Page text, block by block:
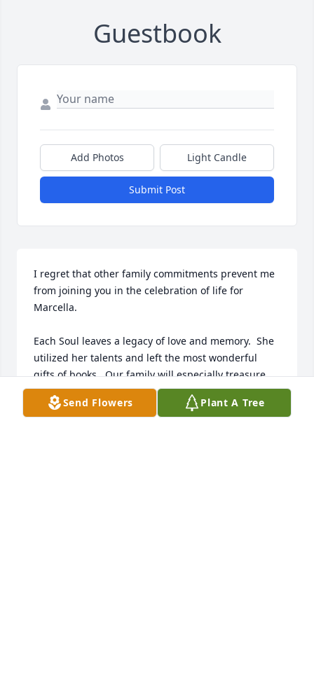
Guestbook
Add Photos Light Candle
Submit Post
I regret that other family commitments prevent me
from joining you in the celebration of life for
Marcella.
Each Soul leaves a legacy of love and memory.  She
utilized her talents and left the most wonderful
gifts of books.  Our family will especially treasure
forever the books, “The Becker Farm – StoneBank,
Wis.” and “We came from Alsace: The Story of the
Send Flowers Plant A Tree